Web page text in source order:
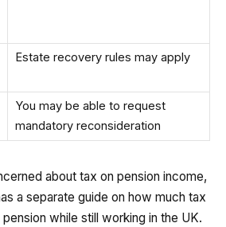
Estate recovery rules may apply
You may be able to request
mandatory reconsideration
about tax on pension income,
a separate guide on how much tax
while still working in the UK.